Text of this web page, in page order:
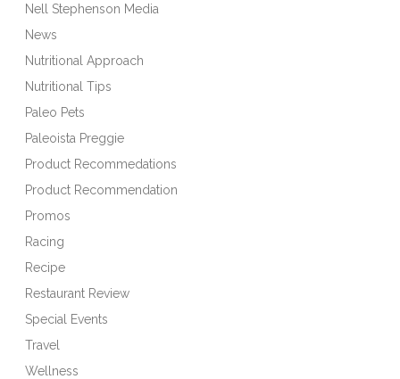
Nell Stephenson Media
News
Nutritional Approach
Nutritional Tips
Paleo Pets
Paleoista Preggie
Product Recommedations
Product Recommendation
Promos
Racing
Recipe
Restaurant Review
Special Events
Travel
Wellness